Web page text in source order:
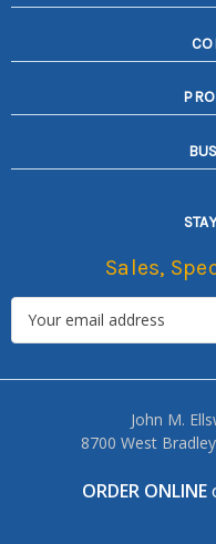
Sales,
John M.
8700 West
ORDER ONLINE